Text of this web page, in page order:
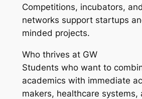
Competitions, incubators,
networks support startups
minded projects.
Who thrives at GW
Students who want to
academics with immediate
makers, healthcare systems,